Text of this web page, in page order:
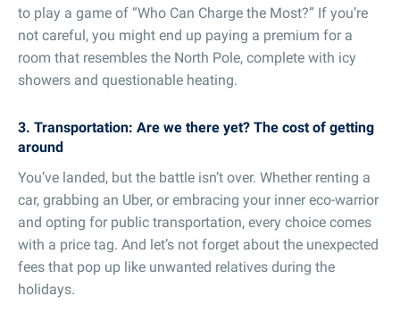
to play a game of “Who Can Charge the Most?” If you’re
not careful, you might end up paying a premium for a
room that resembles the North Pole, complete with icy
showers and questionable heating.
3. Transportation: Are we there yet? The cost of getting
around
You’ve landed, but the battle isn’t over. Whether renting a
car, grabbing an Uber, or embracing your inner eco-warrior
and opting for public transportation, every choice comes
with a price tag. And let’s not forget about the unexpected
fees that pop up like unwanted relatives during the
holidays.